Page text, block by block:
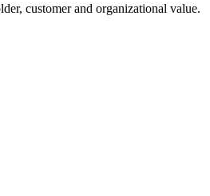
customer and organizational value.